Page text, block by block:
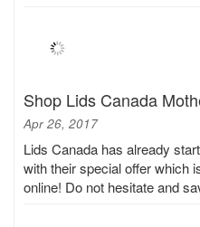
Shop Lids Canada
Apr 26, 2017
Lids Canada has already
with their special offer which
online! Do not hesitate and